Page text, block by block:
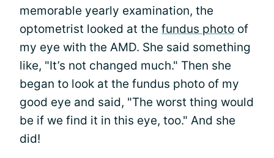
memorable yearly examination, the
optometrist looked at the fundus photo of
my eye with the AMD. She said something
like, "It’s not changed much." Then she
began to look at the fundus photo of my
good eye and said, "The worst thing would
be if we find it in this eye, too." And she
did!